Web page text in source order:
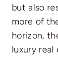
but also
more of
horizon,
luxury real